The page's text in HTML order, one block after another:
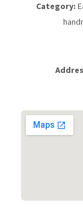
Category: